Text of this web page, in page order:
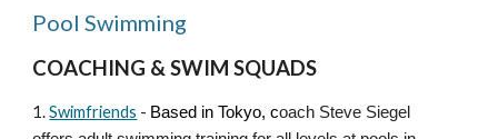
Pool Swimming
COACHING & SWIM SQUADS
1.Swimfriends - Based in Tokyo, coach Steve Siegel